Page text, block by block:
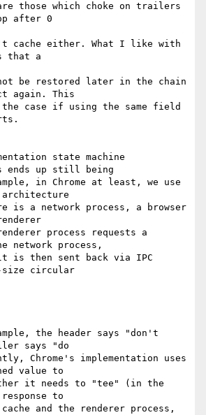
those which choke on trailers
after 0
cache either. What I like with
that a
be restored later in the chain
again. This
case if using the same field
state machine
ends up still being
in Chrome at least, we use
is a network process, a browser
process requests a
network process,
is then sent back via IPC
size circular
the header says "don't
says "do
Chrome's implementation uses
value to
it needs to "tee" (in the
to
and the renderer process,